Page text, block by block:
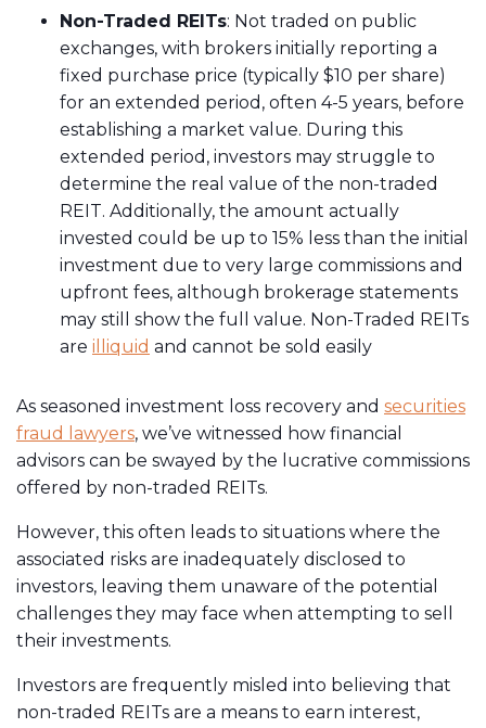
Non-Traded REITs: Not traded on public
exchanges, with brokers initially reporting a
fixed purchase price (typically $10 per share)
for an extended period, often 4-5 years, before
establishing a market value. During this
extended period, investors may struggle to
determine the real value of the non-traded
REIT. Additionally, the amount actually
invested could be up to 15% less than the initial
investment due to very large commissions and
upfront fees, although brokerage statements
may still show the full value. Non-Traded REITs
are illiquid and cannot be sold easily
As seasoned investment loss recovery and securities
fraud lawyers, we’ve witnessed how financial
advisors can be swayed by the lucrative commissions
offered by non-traded REITs.
However, this often leads to situations where the
associated risks are inadequately disclosed to
investors, leaving them unaware of the potential
challenges they may face when attempting to sell
their investments.
Investors are frequently misled into believing that
non-traded REITs are a means to earn interest,